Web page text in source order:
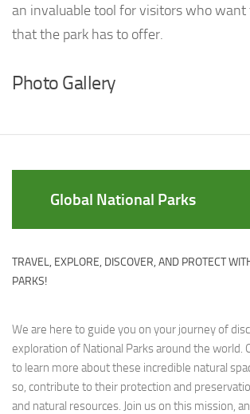
an invaluable tool for visitors who want
that the park has to offer.
Photo Gallery
Global National Parks
TRAVEL, EXPLORE, DISCOVER, AND PROTECT
PARKS!
We are here to guide you on your journey of
exploration of National Parks around the world.
to learn more about these incredible natural
so, contribute to their protection and
and natural resources. Join us on this mission,